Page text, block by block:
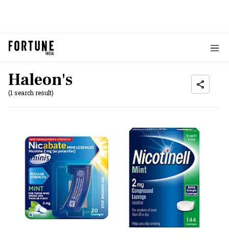
Haleon's
(1 search result)